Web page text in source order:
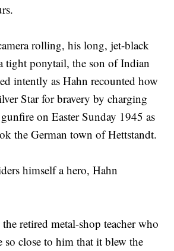
rolling, his long, jet-black
tight ponytail, the son of Indian
intently as Hahn recounted how
Star for bravery by charging
on Easter Sunday 1945 as
the German town of Hettstandt.
himself a hero, Hahn
retired metal-shop teacher who
so close to him that it blew the